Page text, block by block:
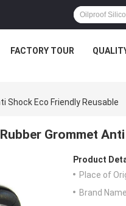
FACTORY TOUR
Shock Eco Friendly Reusable
Grommet
Product
Place of
Brand